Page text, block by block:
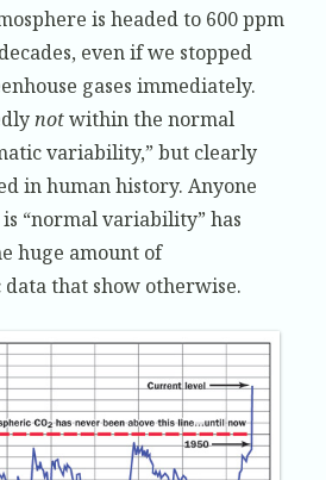
is headed to 600 ppm
even if we stopped
gases immediately.
notwithin the normal
variability,” but clearly
in human history. Anyone
“normal variability” has
huge amount of
that show otherwise.